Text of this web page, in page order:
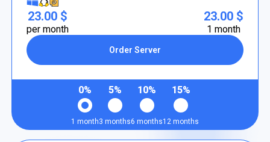
23.00 $
per month
Order Server
23.00 $
1 month
0%
1 month
5%
3 months
10%
6 months
15%
12 months